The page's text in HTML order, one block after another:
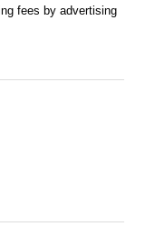
fees by advertising